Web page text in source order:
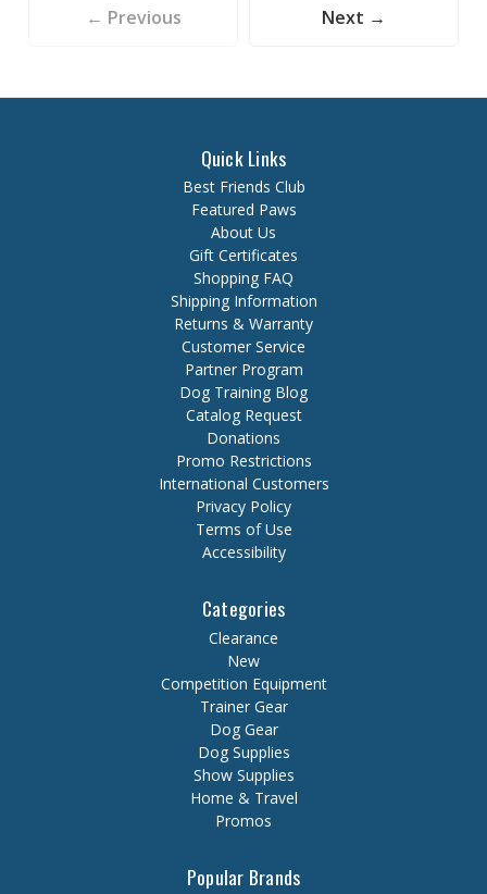
← Previous Next →
Quick Links
Best Friends Club
Featured Paws
About Us
Gift Certificates
Shopping FAQ
Shipping Information
Returns & Warranty
Customer Service
Partner Program
Dog Training Blog
Catalog Request
Donations
Promo Restrictions
International Customers
Privacy Policy
Terms of Use
Accessibility
Categories
Clearance
New
Competition Equipment
Trainer Gear
Dog Gear
Dog Supplies
Show Supplies
Home & Travel
Promos
Popular Brands